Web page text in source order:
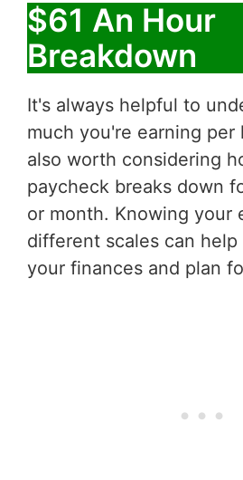
$61 An Hour
Breakdown
It's always helpful to
much you're earning per
also worth considering
paycheck breaks down
or month. Knowing your
different scales can help
your finances and plan